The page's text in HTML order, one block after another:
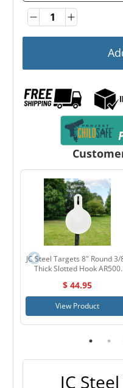
QuantityQuantity
JC Steel Targets 8" Round 3/
Thick Slotted Hook AR500
$ 44.95
View Product
JC